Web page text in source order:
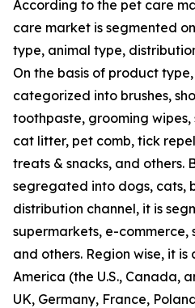
According to the pet care
care market is segmented
type, animal type,
On the basis of product
categorized into brushes,
toothpaste, grooming
cat litter, pet comb, tick
treats & snacks, and others.
segregated into dogs, cats,
distribution channel, it is
supermarkets, e-commerce,
and others. Region wise, it
America (the U.S., Canada,
UK, Germany, France,